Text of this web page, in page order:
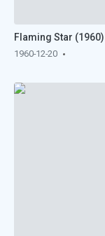
Flaming Star (1960)
1960-12-20